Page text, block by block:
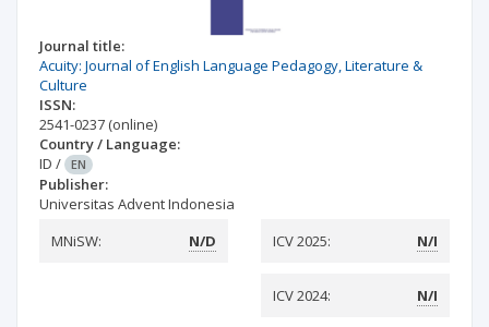
Journal title:
Acuity: Journal of English Language Pedagogy, Literature &
Culture
ISSN:
2541-0237 (online)
Country / Language:
ID / EN
Publisher:
Universitas Advent Indonesia
MNiSW:
N/D ICV 2025: N/I
ICV 2024: N/I